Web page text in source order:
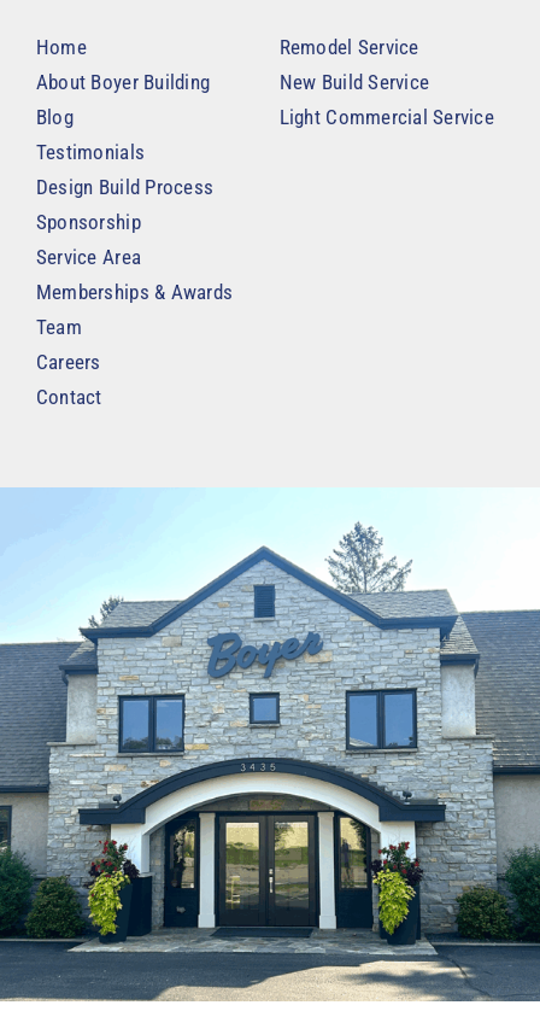
Home
About Boyer Building
Blog
Testimonials
Design Build Process
Sponsorship
Service Area
Memberships & Awards
Team
Careers
Contact
Remodel Service
New Build Service
Light Commercial Service